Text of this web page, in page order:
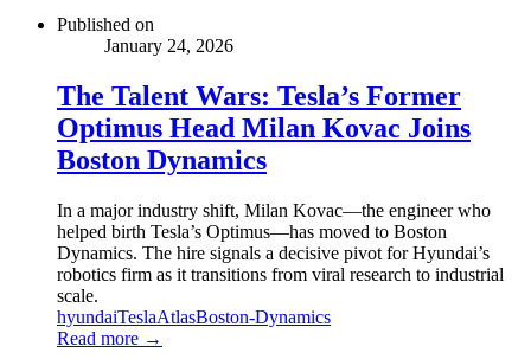
Published on
January 24, 2026
The Talent Wars: Tesla’s Former
Optimus Head Milan Kovac Joins
Boston Dynamics
In a major industry shift, Milan Kovac—the engineer who
helped birth Tesla’s Optimus—has moved to Boston
Dynamics. The hire signals a decisive pivot for Hyundai’s
robotics firm as it transitions from viral research to industrial
scale.
hyundaiTeslaAtlasBoston-Dynamics
Read more →